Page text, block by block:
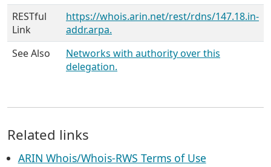
RESTful
Link
https://whois.arin.net/rest/rdns/147.18.in-
addr.arpa.
See Also
Networks with authority over this
delegation.
Related links
ARIN Whois/Whois-RWS Terms of Use